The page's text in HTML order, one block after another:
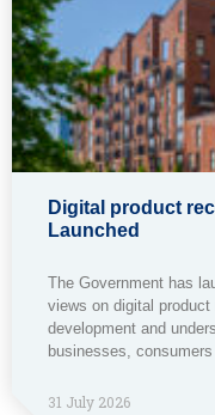
Digital product
Launched
The Government has
views on digital
development and
businesses,
31 July 2026